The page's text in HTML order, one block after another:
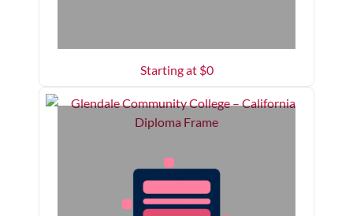
Starting at $0